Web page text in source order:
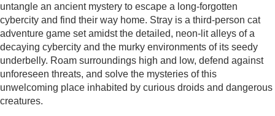
untangle an ancient mystery to escape a long-forgotten
cybercity and find their way home. Stray is a third-person cat
adventure game set amidst the detailed, neon-lit alleys of a
decaying cybercity and the murky environments of its seedy
underbelly. Roam surroundings high and low, defend against
unforeseen threats, and solve the mysteries of this
unwelcoming place inhabited by curious droids and dangerous
creatures.